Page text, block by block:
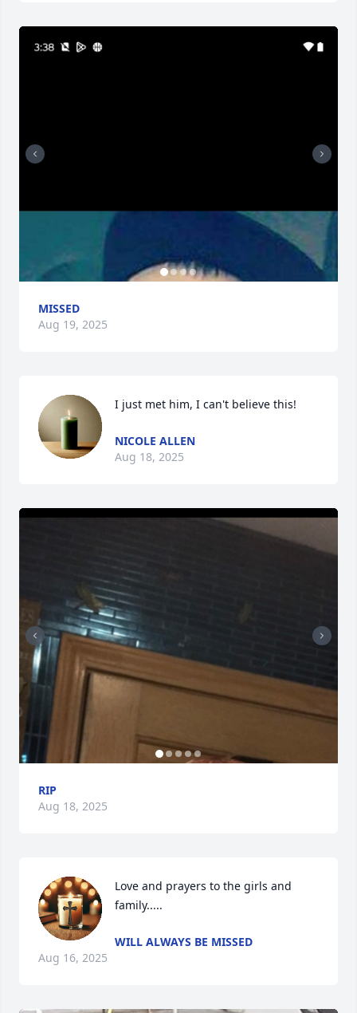
MISSED
Aug 19, 2025
I just met him, I can't believe this!
NICOLE ALLEN
Aug 18, 2025
RIP
Aug 18, 2025
Love and prayers to the girls and
family.....
WILL ALWAYS BE MISSED
Aug 16, 2025